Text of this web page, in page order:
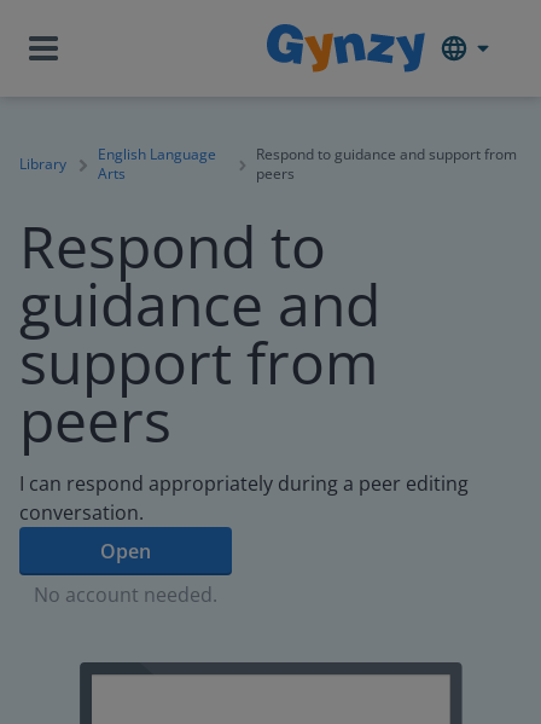
Library
English Language
Arts
Respond to guidance and support from
peers
Respond to
guidance and
support from
peers
I can respond appropriately during a peer editing
conversation.
Open
No account needed.